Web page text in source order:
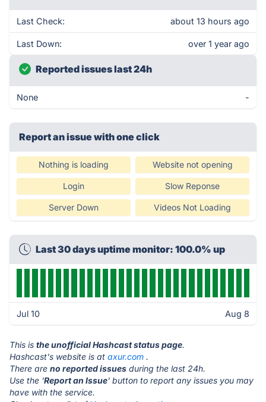
Last Check: about 13 hours ago
Last Down: over 1 year ago
Reported issues last 24h
None -
Report an issue with one click
Nothing is loading Website not opening
Login Slow Reponse
Server Down Videos Not Loading
Last 30 days uptime monitor: 100.0% up
Jul 10 Aug 8
This is the unofficial Hashcast status page.
Hashcast's website is at axur.com .
There are no reported issues during the last 24h.
Use the 'Report an Issue' button to report any issues you may
have with the service.